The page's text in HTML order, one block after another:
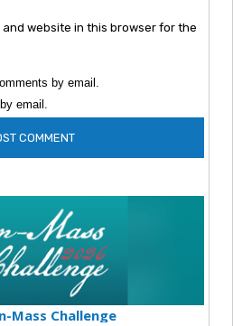
and website in this browser for the
by email.
email.
Mass Challenge